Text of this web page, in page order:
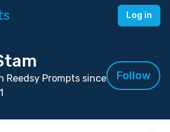
Log in
Reedsy Prompts since
Follow